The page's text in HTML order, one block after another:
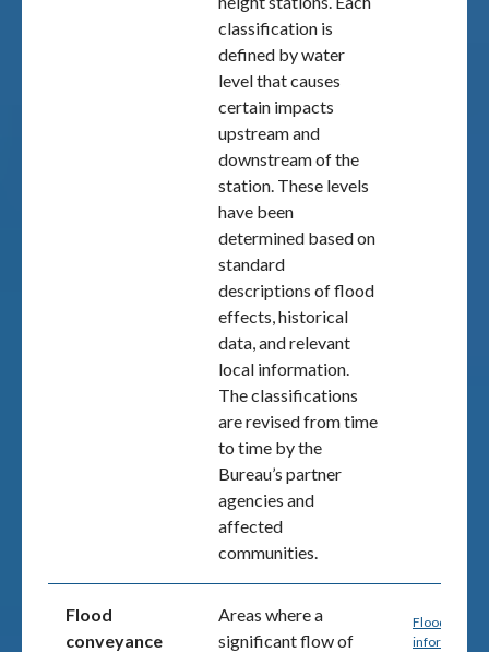
classification is
defined by water
level that causes
certain impacts
upstream and
downstream of the
station. These levels
have been
determined based on
standard
descriptions of flood
effects, historical
data, and relevant
local information.
The classifications
are revised from time
to time by the
Bureau’s partner
agencies and
affected
communities.
Flood
conveyance
Areas where a
significant flow of
Flood
information